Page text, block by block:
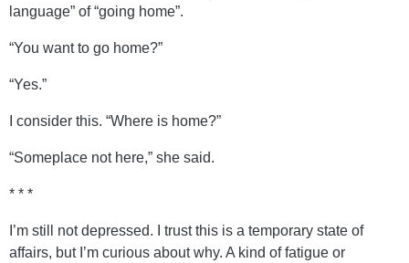
language” of “going home”.
“You want to go home?”
“Yes.”
I consider this. “Where is home?”
“Someplace not here,” she said.
* * *
I’m still not depressed. I trust this is a temporary state of
affairs, but I’m curious about why. A kind of fatigue or